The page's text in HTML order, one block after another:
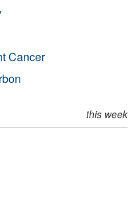
Cancer
this week